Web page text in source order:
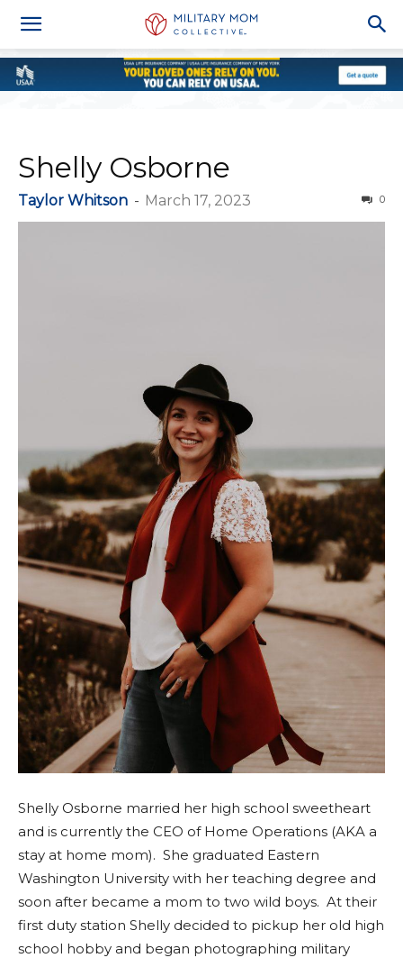
Shelly Osborne
Taylor Whitson - March 17, 2023 0
Shelly Osborne married her high school sweetheart
and is currently the CEO of Home Operations (AKA a
stay at home mom). She graduated Eastern
Washington University with her teaching degree and
soon after became a mom to two wild boys. At their
first duty station Shelly decided to pickup her old high
school hobby and began photographing military